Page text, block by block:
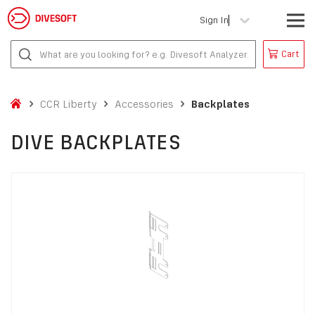
Sign In
Cart
CCR Liberty Accessories Backplates
DIVE BACKPLATES